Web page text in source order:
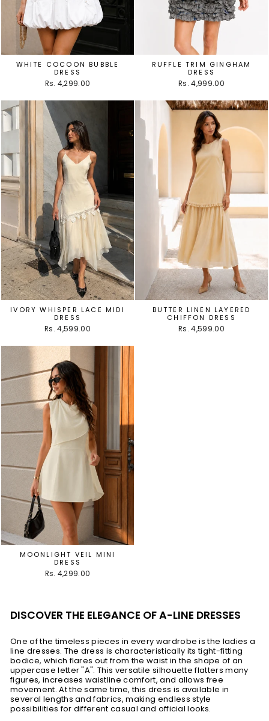
WHITE COCOON BUBBLE
DRESS
Rs. 4,299.00
RUFFLE TRIM GINGHAM
DRESS
Rs. 4,999.00
IVORY WHISPER LACE MIDI
DRESS
Rs. 4,599.00
BUTTER LINEN LAYERED
CHIFFON DRESS
Rs. 4,599.00
MOONLIGHT VEIL MINI
DRESS
Rs. 4,299.00
DISCOVER THE ELEGANCE OF A-LINE DRESSES
One of the timeless pieces in every wardrobe is the ladies a
line dresses. The dress is characteristically its tight-fitting
bodice, which flares out from the waist in the shape of an
uppercase letter "A". This versatile silhouette flatters many
figures, increases waistline comfort, and allows free
movement. At the same time, this dress is available in
several lengths and fabrics, making endless style
possibilities for different casual and official looks.